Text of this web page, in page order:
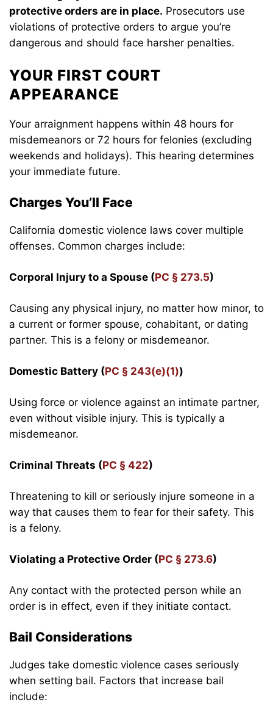
protective orders are in place. Prosecutors use
violations of protective orders to argue you’re
dangerous and should face harsher penalties.
YOUR FIRST COURT
APPEARANCE
Your arraignment happens within 48 hours for
misdemeanors or 72 hours for felonies (excluding
weekends and holidays). This hearing determines
your immediate future.
Charges You’ll Face
California domestic violence laws cover multiple
offenses. Common charges include:
Corporal Injury to a Spouse (PC § 273.5)
Causing any physical injury, no matter how minor, to
a current or former spouse, cohabitant, or dating
partner. This is a felony or misdemeanor.
Domestic Battery (PC § 243(e)(1))
Using force or violence against an intimate partner,
even without visible injury. This is typically a
misdemeanor.
Criminal Threats (PC § 422)
Threatening to kill or seriously injure someone in a
way that causes them to fear for their safety. This
is a felony.
Violating a Protective Order (PC § 273.6)
Any contact with the protected person while an
order is in effect, even if they initiate contact.
Bail Considerations
Judges take domestic violence cases seriously
when setting bail. Factors that increase bail
include: